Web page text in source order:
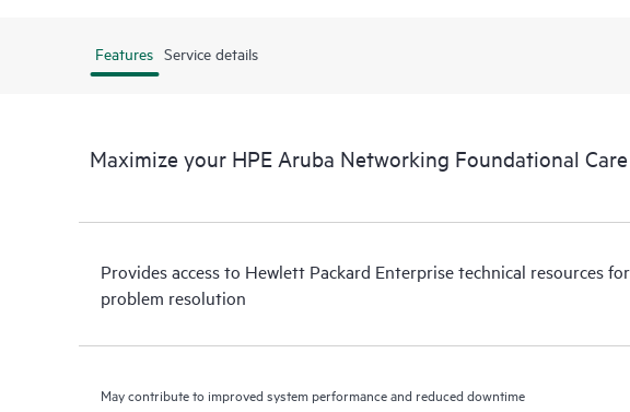
Features Service details
Maximize your HPE Aruba Networking Foundational
Provides access to Hewlett Packard Enterprise technical resources for
problem resolution
May contribute to improved system performance and reduced downtime